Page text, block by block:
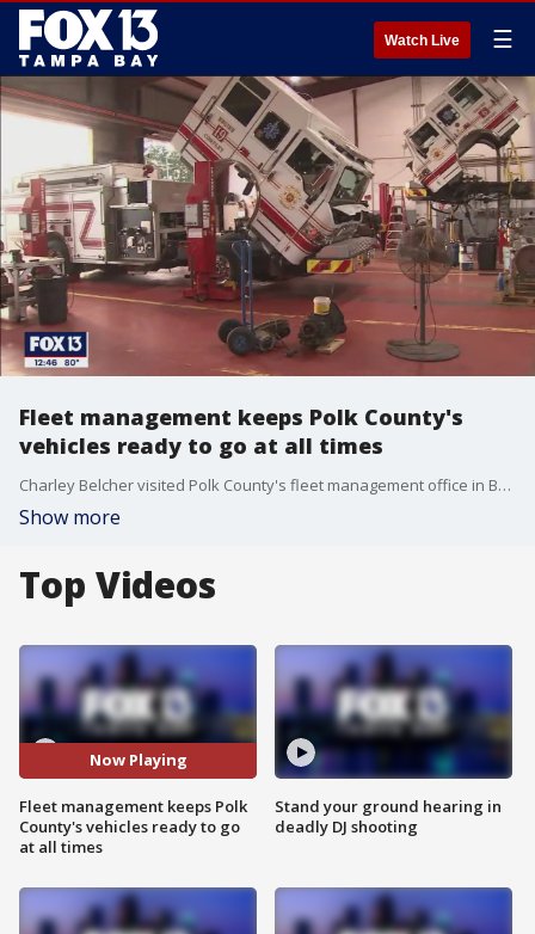
Watch Live ☰
Fleet management keeps Polk County's
vehicles ready to go at all times
Charley Belcher visited Polk County's fleet management office in Bartow.
Show more
Top Videos
Now Playing
Fleet management keeps Polk
County's vehicles ready to go
at all times
Stand your ground hearing in
deadly DJ shooting